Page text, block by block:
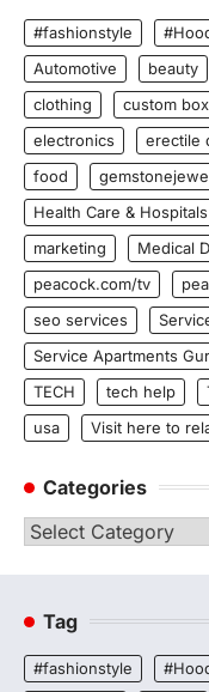
#fashionstyle
Automotive
beauty
clothing
custom
electronics
erectile
food
Health Care & Hospitals
marketing
Medical
peacock.com/tv
seo services
Service Apartments
TECH
tech help
usa
Visit here to
Categories
Categories
Tag
#fashionstyle